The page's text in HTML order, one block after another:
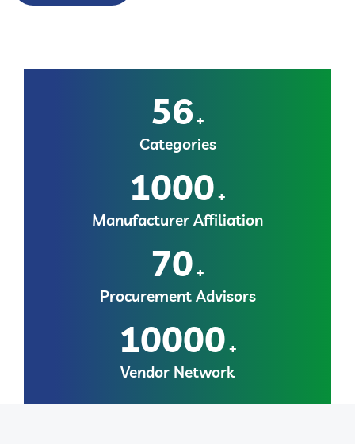
56 +
Categories
1000 +
Manufacturer Affiliation
70 +
Procurement Advisors
10000 +
Vendor Network